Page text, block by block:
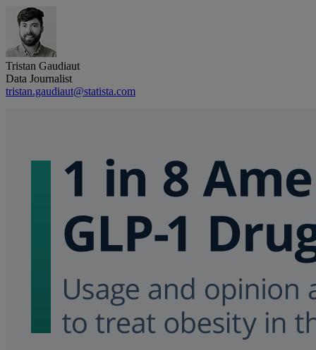
Tristan Gaudiaut
Data Journalist
tristan.gaudiaut@statista.com